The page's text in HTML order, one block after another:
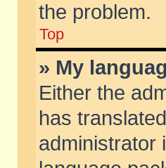
the problem.
Top
» My
Either the
has
administrator